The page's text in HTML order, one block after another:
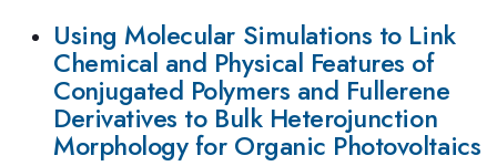
Using Molecular Simulations to Link
Chemical and Physical Features of
Conjugated Polymers and Fullerene
Derivatives to Bulk Heterojunction
Morphology for Organic Photovoltaics